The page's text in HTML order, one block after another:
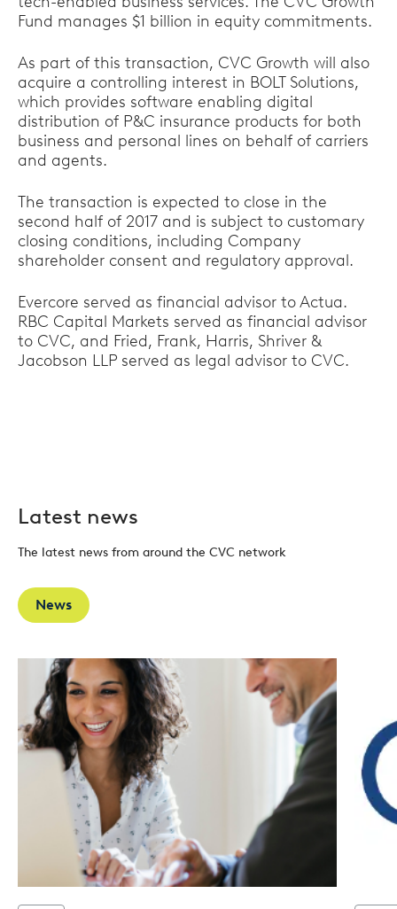
Fund manages $1 billion in equity commitments.
As part of this transaction, CVC Growth will also
acquire a controlling interest in BOLT Solutions,
which provides software enabling digital
distribution of P&C insurance products for both
business and personal lines on behalf of carriers
and agents.
The transaction is expected to close in the
second half of 2017 and is subject to customary
closing conditions, including Company
shareholder consent and regulatory approval.
Evercore served as financial advisor to Actua.
RBC Capital Markets served as financial advisor
to CVC, and Fried, Frank, Harris, Shriver &
Jacobson LLP served as legal advisor to CVC.
Latest news
The latest news from around the CVC network
News